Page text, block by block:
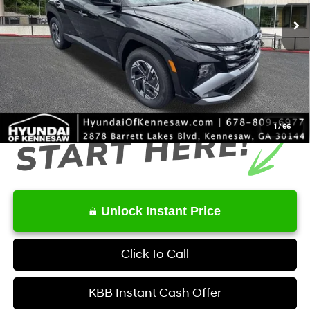
1 /66
MSRP
$34,350
Dealer Discount
-$631
Service Fee:
+$1,098
Final Price
$34,817
Unlock Instant Price
Click To Call
KBB Instant Cash Offer